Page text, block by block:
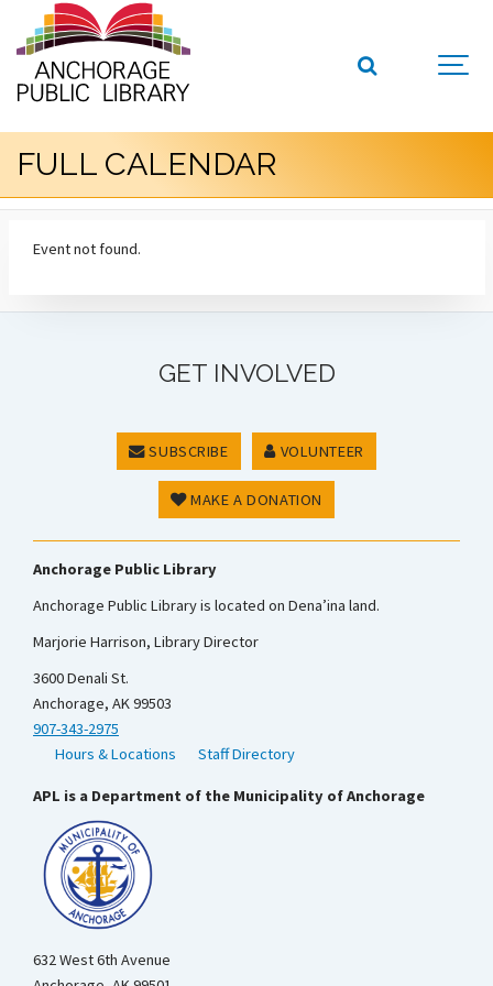
FULL CALENDAR
Event not found.
GET INVOLVED
SUBSCRIBE VOLUNTEER
MAKE A DONATION
Anchorage Public Library
Anchorage Public Library is located on Dena’ina land.
Marjorie Harrison, Library Director
3600 Denali St.
Anchorage, AK 99503
907-343-2975
Hours & Locations
Staff Directory
APL is a Department of the Municipality of Anchorage
632 West 6th Avenue